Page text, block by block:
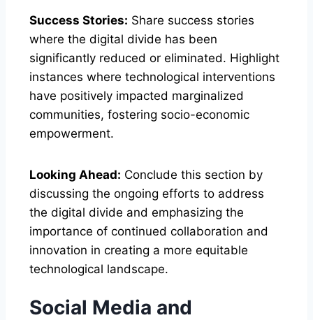
Success Stories: Share success stories
where the digital divide has been
significantly reduced or eliminated. Highlight
instances where technological interventions
have positively impacted marginalized
communities, fostering socio-economic
empowerment.
Looking Ahead: Conclude this section by
discussing the ongoing efforts to address
the digital divide and emphasizing the
importance of continued collaboration and
innovation in creating a more equitable
technological landscape.
Social Media and